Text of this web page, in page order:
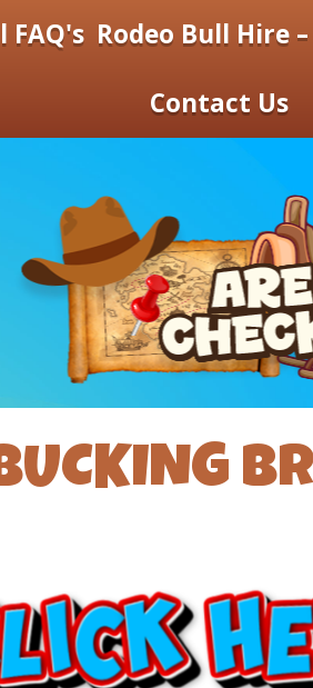
FAQ's Rodeo Bull Hire
Contact Us